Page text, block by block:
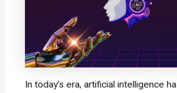
In today’s era, artificial intelligence